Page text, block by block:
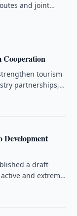
and joint
Cooperation
tourism
partnerships,
Development
a draft
and extreme